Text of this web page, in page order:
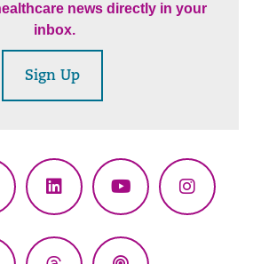
news directly in your
inbox.
Sign Up
LinkedInYouTube